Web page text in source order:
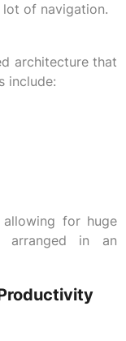
lot of navigation.
architecture that
include:
allowing for huge
arranged in an